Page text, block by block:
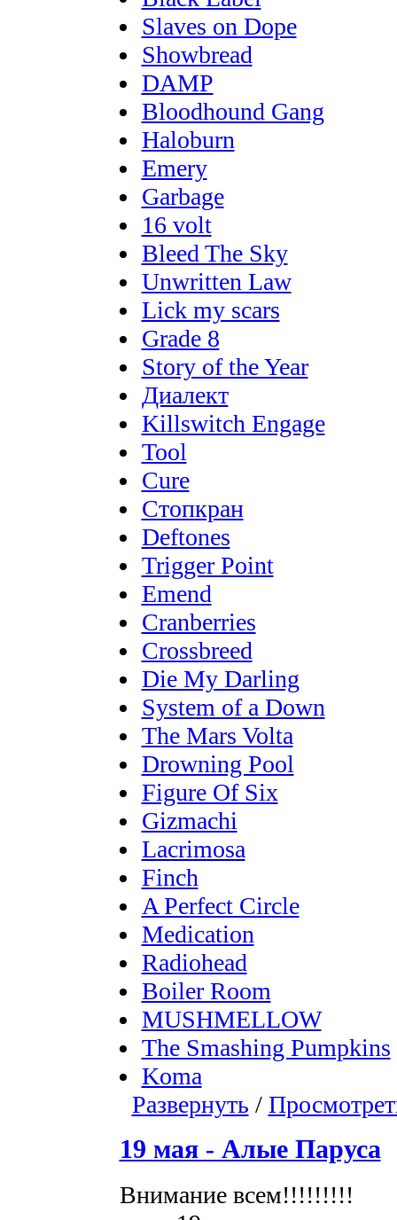
Slaves on Dope
Showbread
DAMP
Bloodhound Gang
Haloburn
Emery
Garbage
16 volt
Bleed The Sky
Unwritten Law
Lick my scars
Grade 8
Story of the Year
Диалект
Killswitch Engage
Tool
Cure
Стопкран
Deftones
Trigger Point
Emend
Cranberries
Crossbreed
Die My Darling
System of a Down
The Mars Volta
Drowning Pool
Figure Of Six
Gizmachi
Lacrimosa
Finch
A Perfect Circle
Medication
Radiohead
Boiler Room
MUSHMELLOW
The Smashing Pumpkins
Koma
Развернуть /
19 мая - Алые Паруса
Внимание всем!!!!!!!!!